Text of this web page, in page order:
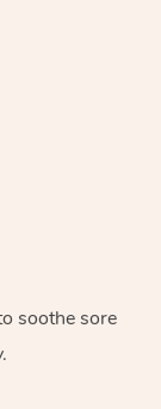
soothe sore